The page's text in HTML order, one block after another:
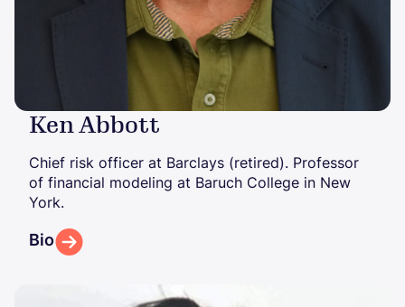
Ken Abbott
Chief risk officer at Barclays (retired). Professor
of financial modeling at Baruch College in New
York.
Bio